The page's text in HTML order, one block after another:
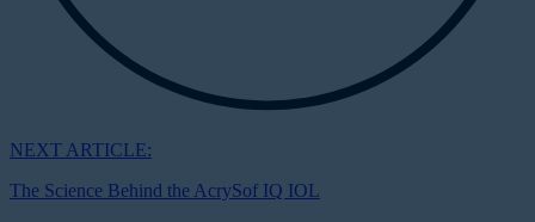
NEXT ARTICLE:
The Science Behind the AcrySof IQ IOL